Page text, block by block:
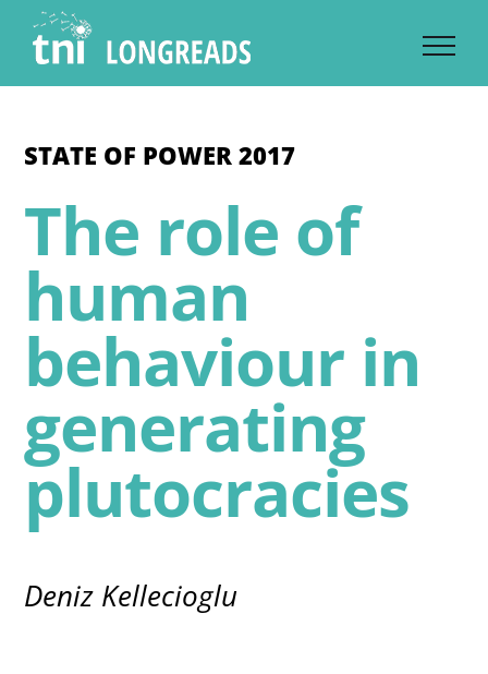
content
STATE OF POWER 2017
The role of
human
behaviour in
generating
plutocracies
Deniz Kellecioglu